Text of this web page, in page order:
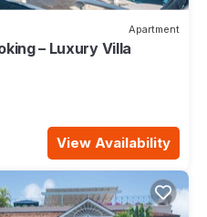
Apartment
– Luxury Villa
View Availability